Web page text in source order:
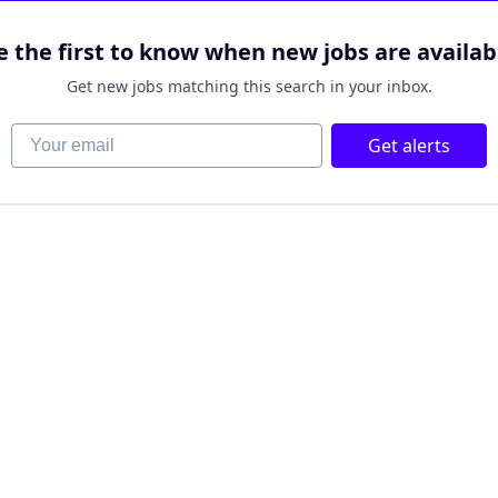
the first to know when new jobs are
Get new jobs matching this search in your inbox.
Your email Get alerts